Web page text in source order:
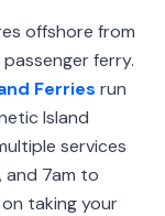
offshore from
ferry.
Ferries run
Island
services
and 7am to
taking your